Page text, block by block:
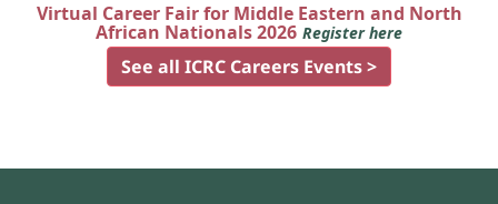
Virtual Career Fair for Middle Eastern and North
African Nationals 2026 Register here
See all ICRC Careers Events >